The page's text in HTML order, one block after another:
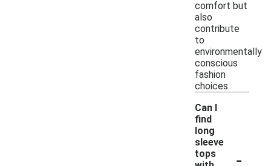
comfort but
also
contribute
to
environmentally
conscious
fashion
choices.
Can I
find
long
sleeve
tops
-